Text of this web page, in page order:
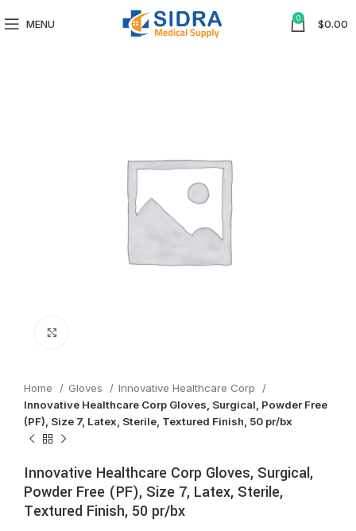
MENU 0 $0.00
Home Gloves
Innovative Healthcare Corp
Innovative Healthcare Corp Gloves, Surgical, Powder Free
(PF), Size 7, Latex, Sterile, Textured Finish, 50 pr/bx
Innovative Healthcare Corp Gloves, Surgical,
Powder Free (PF), Size 7, Latex, Sterile,
Textured Finish, 50 pr/bx